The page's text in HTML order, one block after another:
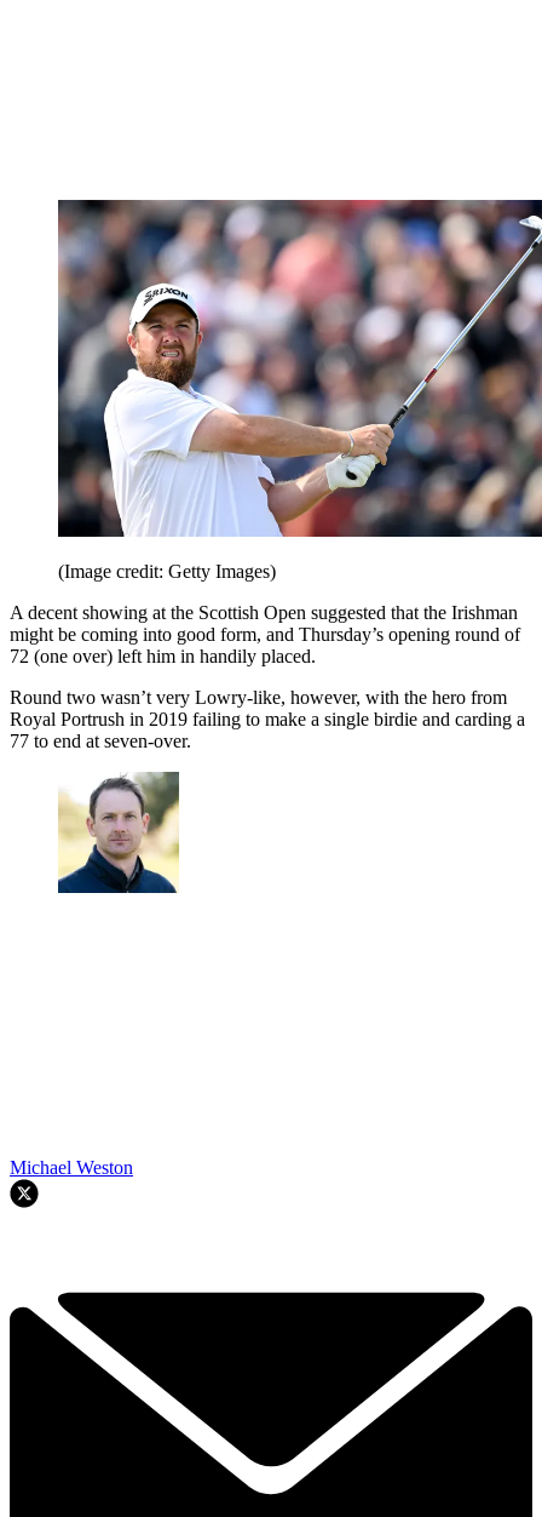
(Image credit: Getty Images)
A decent showing at the Scottish Open suggested that the Irishman
might be coming into good form, and Thursday’s opening round of
72 (one over) left him in handily placed.
Round two wasn’t very Lowry-like, however, with the hero from
Royal Portrush in 2019 failing to make a single birdie and carding a
77 to end at seven-over.
Michael Weston